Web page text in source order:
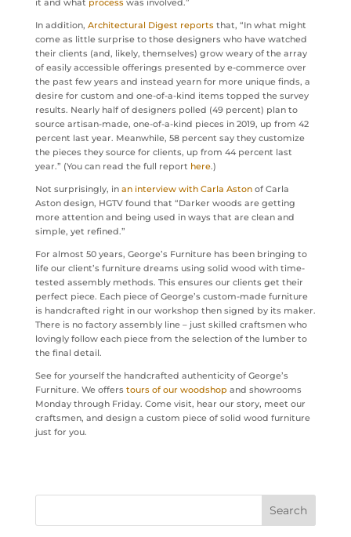
In addition, Architectural Digest reportsthat, “In what might
come as little surprise to those designers who have watched
their clients (and, likely, themselves) grow weary of the array
of easily accessible offerings presented by e-commerce over
the past few years and instead yearn for more unique finds, a
desire for custom and one-of-a-kind items topped the survey
results. Nearly half of designers polled (49 percent) plan to
source artisan-made, one-of-a-kind pieces in 2019, up from 42
percent last year. Meanwhile, 58 percent say they customize
the pieces they source for clients, up from 44 percent last
year.” (You can read the full report here.)
Not surprisingly, in an interview with Carla Astonof Carla
Aston design, HGTV found that “Darker woods are getting
more attention and being used in ways that are clean and
simple, yet refined.”
For almost 50 years, George’s Furniture has been bringing to
life our client’s furniture dreams using solid wood with time-
tested assembly methods. This ensures our clients get their
perfect piece. Each piece of George’s custom-made furniture
is handcrafted right in our workshop then signed by its maker.
There is no factory assembly line – just skilled craftsmen who
lovingly follow each piece from the selection of the lumber to
the final detail.
See for yourself the handcrafted authenticity of George’s
Furniture. We offers tours of our woodshop and showrooms
Monday through Friday. Come visit, hear our story, meet our
craftsmen, and design a custom piece of solid wood furniture
just for you.